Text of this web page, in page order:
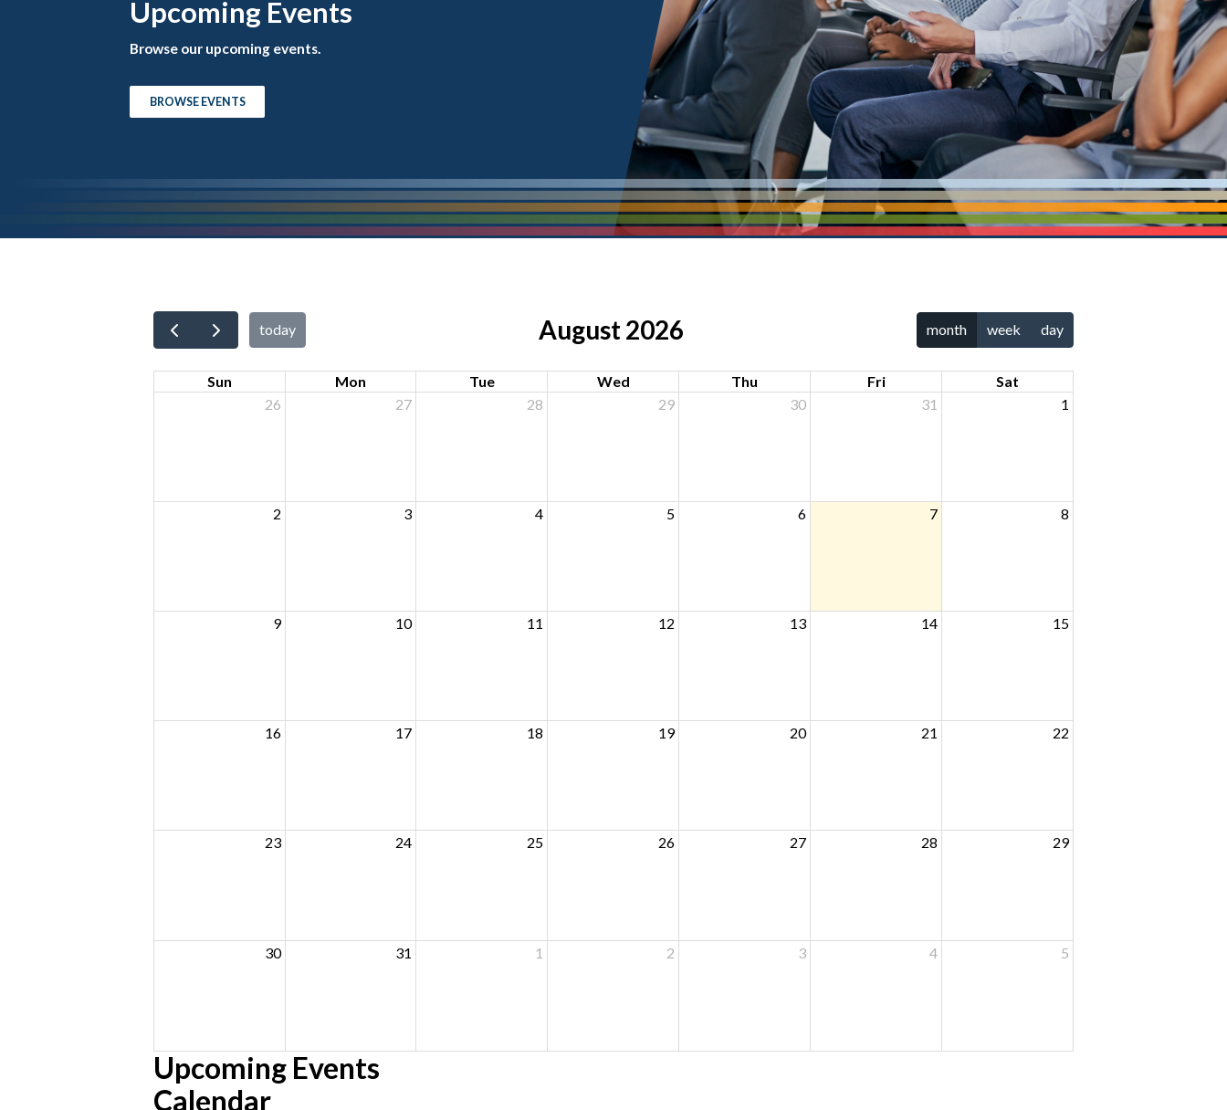
Upcoming Events
Browse our upcoming events.
BROWSE EVENTS
today August 2026 month week day
Sun Mon Tue Wed Thu Fri
Sat
26
27 28 29 30 31 1
2 3 4 5 6 7 8
9 10 11 12 13 14 15
16 17 18 19 20 21 22
23 24 25 26 27 28 29
30 31 1 2 3 4 5
Upcoming Events
Calendar